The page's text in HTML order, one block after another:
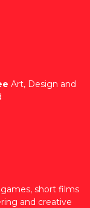
Art, Design and
short films
and creative